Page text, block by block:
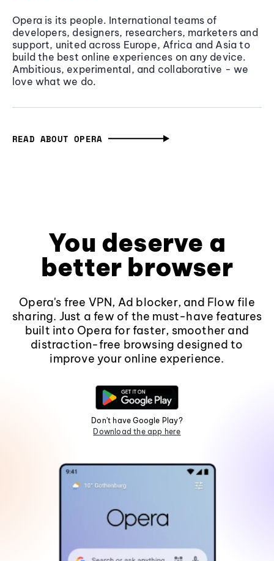
Opera is its people. International teams of
developers, designers, researchers, marketers and
support, united across Europe, Africa and Asia to
build the best online experiences on any device.
Ambitious, experimental, and collaborative - we
love what we do.
READ ABOUT OPERA
You deserve a
better browser
Opera's free VPN, Ad blocker, and Flow file
sharing. Just a few of the must-have features
built into Opera for faster, smoother and
distraction-free browsing designed to
improve your online experience.
Don't have Google Play?
Download the app here